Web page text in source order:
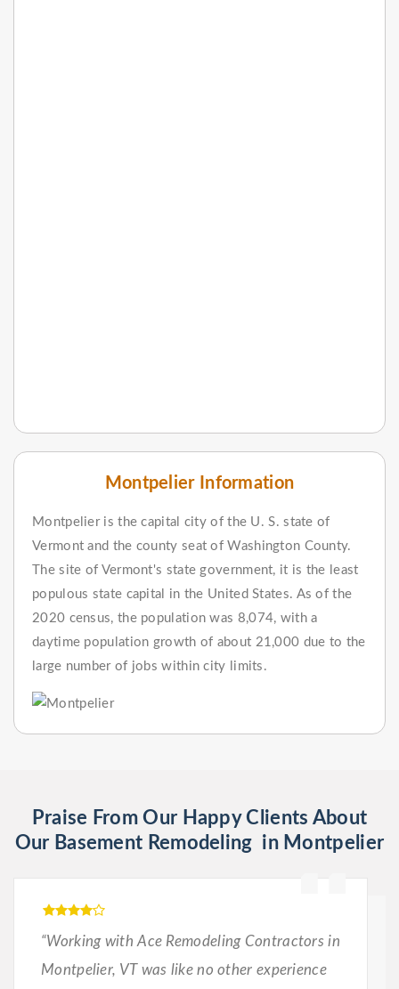
Montpelier Information
Montpelier is the capital city of the U. S. state of
Vermont and the county seat of Washington County.
The site of Vermont's state government, it is the least
populous state capital in the United States. As of the
2020 census, the population was 8,074, with a
daytime population growth of about 21,000 due to the
large number of jobs within city limits.
Praise From Our Happy Clients About
Our Basement Remodeling in Montpelier
“Working with Ace Remodeling Contractors in
Montpelier, VT was like no other experience